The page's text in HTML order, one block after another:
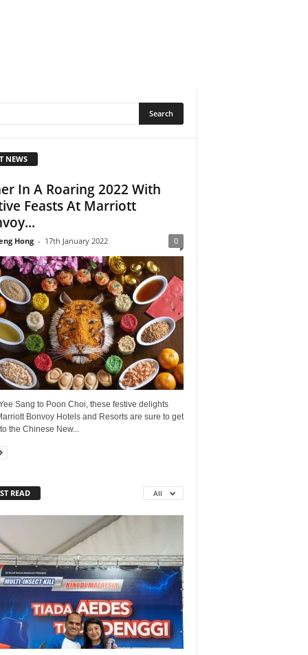
NEWS
In A Roaring 2022 With
Feasts At Marriott
Hong - 17th January 2022 0
Sang to Poon Choi, these festive delights
Bonvoy Hotels and Resorts are sure to get
the Chinese New...
READ All